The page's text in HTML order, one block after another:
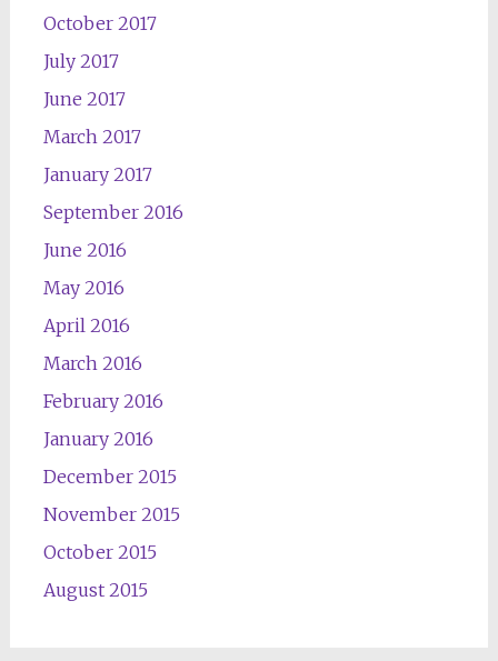
October 2017
July 2017
June 2017
March 2017
January 2017
September 2016
June 2016
May 2016
April 2016
March 2016
February 2016
January 2016
December 2015
November 2015
October 2015
August 2015